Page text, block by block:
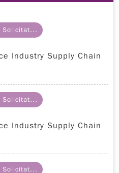
Solicitat...
Industry Supply Chain
Solicitat...
Industry Supply Chain
Solicitat...